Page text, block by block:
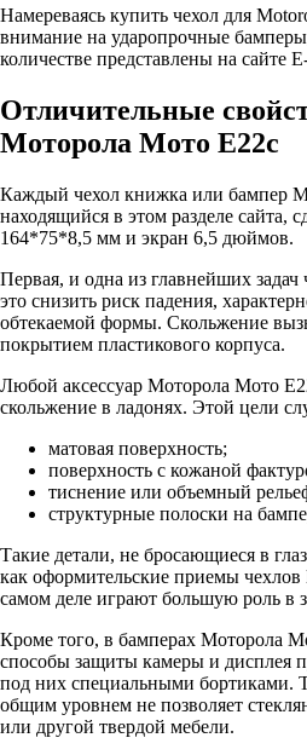
Намереваясь купить чехол для
внимание на ударопрочные
количестве представлены на сайте
Отличительные
Моторола Мото Е22с
Каждый чехол книжка или бампер
находящийся в этом разделе сайта,
164*75*8,5 мм и экран 6,5 дюймов.
Первая, и одна из главнейших
это снизить риск падения,
обтекаемой формы. Скольжение
покрытием пластикового корпуса.
Любой аксессуар Моторола Мото
скольжение в ладонях. Этой цели
матовая поверхность;
поверхность с кожаной
тиснение или объемный
структурные полоски на
Такие детали, не бросающиеся в
как оформительские приемы
самом деле играют большую роль в
Кроме того, в бамперах Моторола
способы защиты камеры и дисплея
под них специальными бортиками.
общим уровнем не позволяет
или другой твердой мебели.